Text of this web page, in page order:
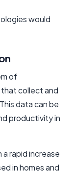
would
of
collect and
data can be
productivity in
rapid increase
in homes and